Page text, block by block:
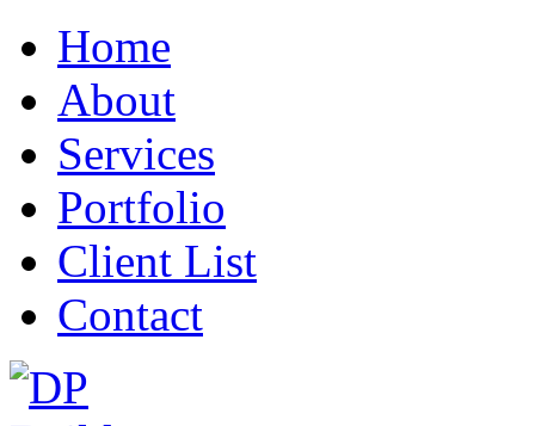
Home
About
Services
Portfolio
Client List
Contact